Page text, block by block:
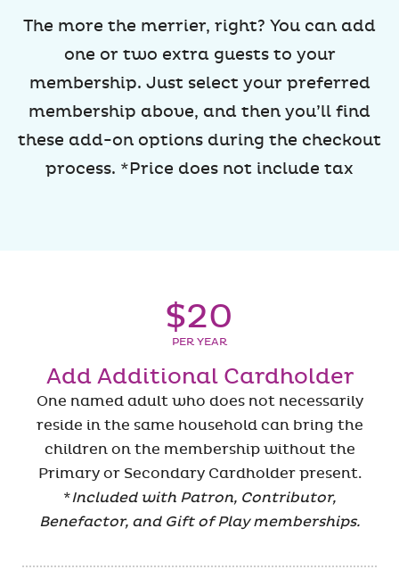
The more the merrier, right? You can add
one or two extra guests to your
membership. Just select your preferred
membership above, and then you’ll find
these add-on options during the checkout
process. *Price does not include tax
$20
PER YEAR
Add Additional Cardholder
One named adult who does not necessarily
reside in the same household can bring the
children on the membership without the
Primary or Secondary Cardholder present.
*Included with Patron, Contributor,
Benefactor, and Gift of Play memberships.